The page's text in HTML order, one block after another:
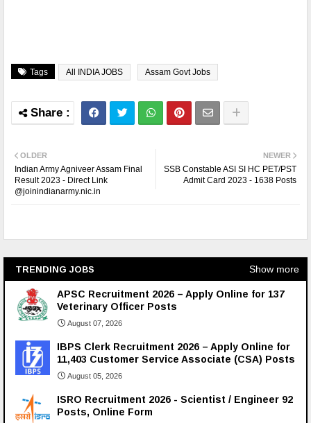
Tags All INDIA JOBS Assam Govt Jobs
NEWER
SSB Constable ASI SI HC PET/PST
Admit Card 2023 - 1638 Posts
OLDER
Indian Army Agniveer Assam Final
Result 2023 - Direct Link
@joinindianarmy.nic.in
TRENDING JOBS Show more
APSC Recruitment 2026 – Apply Online for 137
Veterinary Officer Posts
August 07, 2026
IBPS Clerk Recruitment 2026 – Apply Online for
11,403 Customer Service Associate (CSA) Posts
August 05, 2026
ISRO Recruitment 2026 - Scientist / Engineer 92
Posts, Online Form